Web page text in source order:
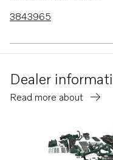
3843965
Dealer
Read more about